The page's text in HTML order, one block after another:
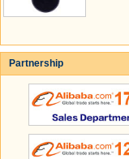
Partnership